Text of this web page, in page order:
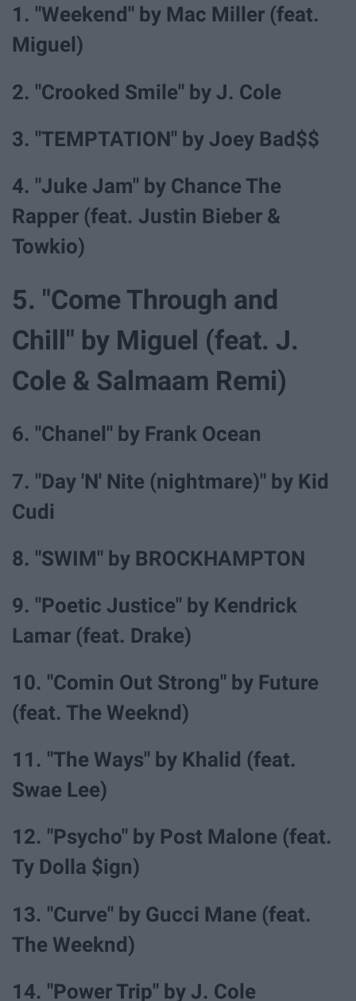
1. "Weekend" by Mac Miller (feat.
Miguel)
2. "Crooked Smile" by J. Cole
3. "TEMPTATION" by Joey Bad$$
4. "Juke Jam" by Chance The
Rapper (feat. Justin Bieber &
Towkio)
5. "Come Through and
Chill" by Miguel (feat. J.
Cole & Salmaam Remi)
6. "Chanel" by Frank Ocean
7. "Day 'N' Nite (nightmare)" by Kid
Cudi
8. "SWIM" by BROCKHAMPTON
9. "Poetic Justice" by Kendrick
Lamar (feat. Drake)
10. "Comin Out Strong" by Future
(feat. The Weeknd)
11. "The Ways" by Khalid (feat.
Swae Lee)
12. "Psycho" by Post Malone (feat.
Ty Dolla $ign)
13. "Curve" by Gucci Mane (feat.
The Weeknd)
14. "Power Trip" by J. Cole